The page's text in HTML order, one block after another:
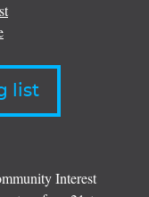
list
Interest